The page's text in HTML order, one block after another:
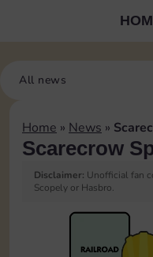
All news
Home » News »
Scarecrow
Disclaimer: Unofficial fan
Scopely or Hasbro.